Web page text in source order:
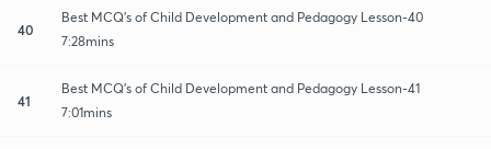
40
Best MCQ's of Child Development and Pedagogy Lesson-40
7:28mins
41
Best MCQ's of Child Development and Pedagogy Lesson-41
7:01mins